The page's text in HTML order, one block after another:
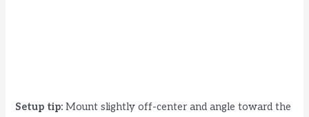
Setup tip: Mount slightly off-center and angle toward the